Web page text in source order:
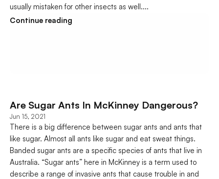
usually mistaken for other insects as well....
Continue reading
Are Sugar Ants In McKinney Dangerous?
Jun 15, 2021
There is a big difference between sugar ants and ants that
like sugar. Almost all ants like sugar and eat sweat things.
Banded sugar ants are a specific species of ants that live in
Australia. “Sugar ants” here in McKinney is a term used to
describe a range of invasive ants that cause trouble in and